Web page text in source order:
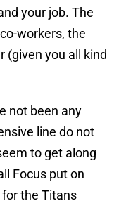
your job. The
workers, the
(given you all kind
not been any
line do not
to get along
Focus put on
the Titans